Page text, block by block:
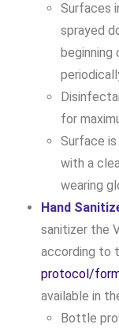
Surfaces
sprayed
for
Surface
with a
wearing
Hand
sanitizer the
according to
protocol/
available in
Bottle